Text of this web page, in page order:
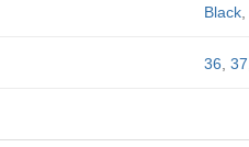
Black,
36 37